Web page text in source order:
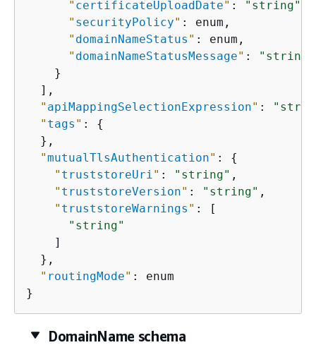
" certificateUploadDate" : "string"
" securityPolicy" : enum,
" domainNameStatus " : enum,
" domainNameStatusMessage" :
"string"
    }
  ],
" apiMappingSelectionExpression" :
" tags " : {
  },
"mutualTlsAuthentication" : {
" truststoreUri " : "string" ,
" truststoreVersion" : "string" ,
" truststoreWarnings " : [
"string"
    ]
  },
" routingMode" : enum
}
DomainName schema